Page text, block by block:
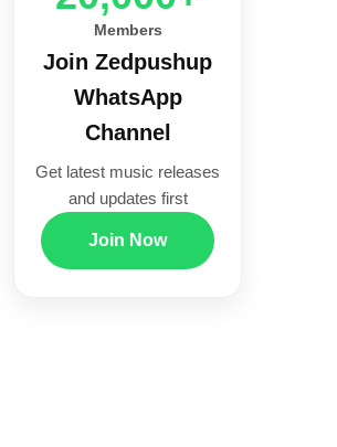
Members
Join Zedpushup
WhatsApp
Channel
Get latest music releases
and updates first
Join Now